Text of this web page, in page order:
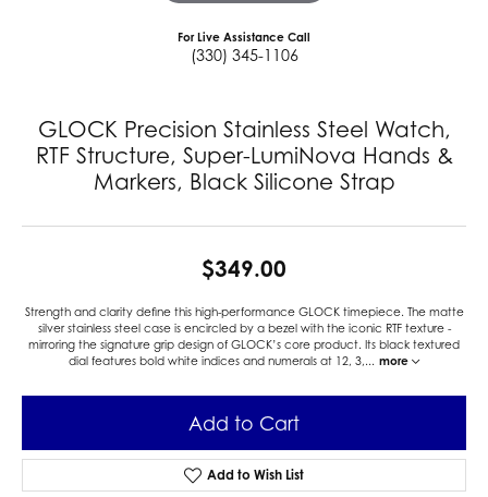
For Live Assistance Call
(330) 345-1106
GLOCK Precision Stainless Steel Watch,
RTF Structure, Super-LumiNova Hands &
Markers, Black Silicone Strap
$349.00
Strength and clarity define this high-performance GLOCK timepiece. The matte
silver stainless steel case is encircled by a bezel with the iconic RTF texture -
mirroring the signature grip design of GLOCK’s core product. Its black textured
dial features bold white indices and numerals at 12, 3,... more
Add to Cart
Add to Wish List